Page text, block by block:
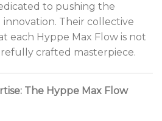
to pushing the
innovation. Their collective
each Hyppe Max Flow is not
crafted masterpiece.
The Hyppe Max Flow